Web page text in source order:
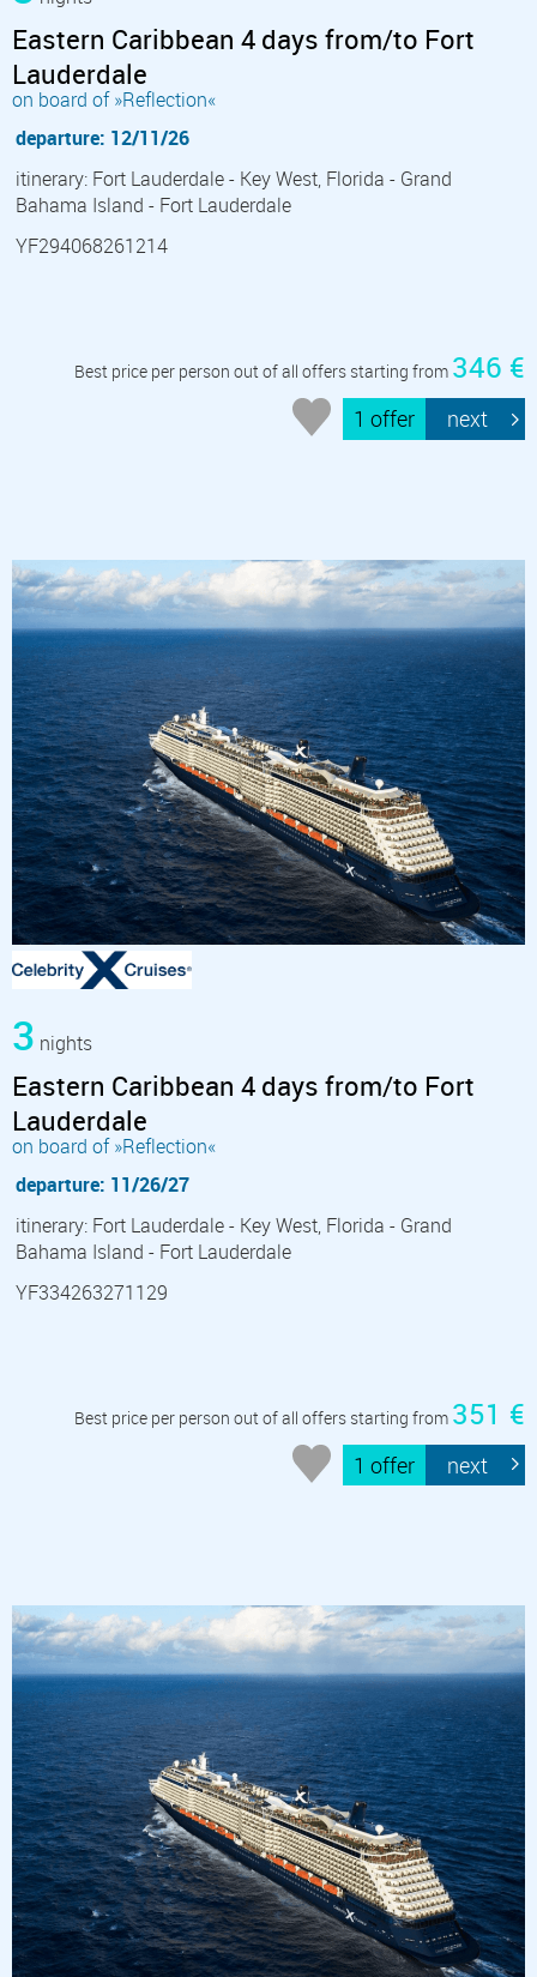
Eastern Caribbean 4 days from/to Fort
Lauderdale
on board of »Reflection«
departure: 12/11/26
itinerary: Fort Lauderdale - Key West, Florida - Grand
Bahama Island - Fort Lauderdale
YF294068261214
Best price per person out of all offers starting from 346 €
1 offer next
3 nights
Eastern Caribbean 4 days from/to Fort
Lauderdale
on board of »Reflection«
departure: 11/26/27
itinerary: Fort Lauderdale - Key West, Florida - Grand
Bahama Island - Fort Lauderdale
YF334263271129
Best price per person out of all offers starting from 351 €
1 offer next